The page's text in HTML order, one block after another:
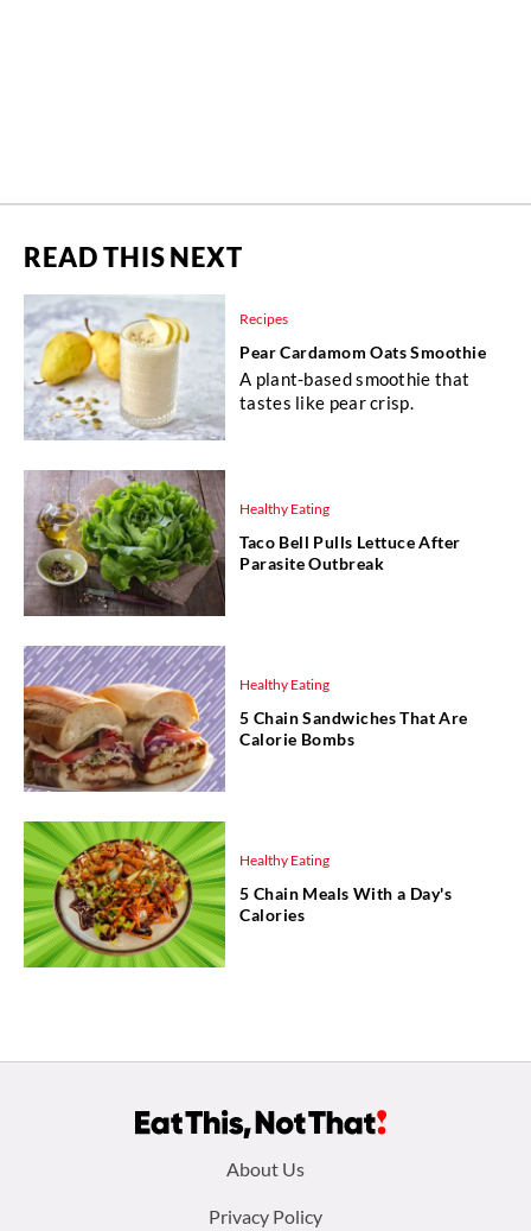
READ THIS NEXT
Recipes
Pear Cardamom Oats Smoothie
A plant-based smoothie that
tastes like pear crisp.
Healthy Eating
Taco Bell Pulls Lettuce After
Parasite Outbreak
Healthy Eating
5 Chain Sandwiches That Are
Calorie Bombs
Healthy Eating
5 Chain Meals With a Day's
Calories
About Us
Privacy Policy